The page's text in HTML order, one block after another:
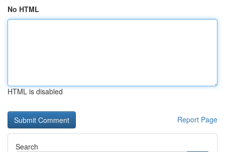
No HTML
HTML is disabled
Report Page
Search